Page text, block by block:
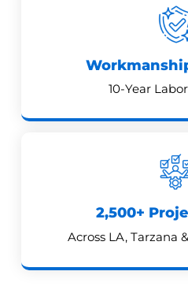
10-Year
2,500+
Across LA, Tarzana